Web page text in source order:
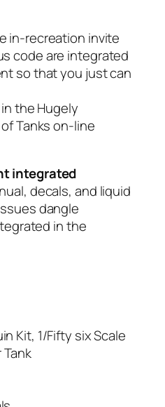
in-recreation invite
code are integrated
so that you just can
the Hugely
Tanks on-line
integrated
decals, and liquid
dangle
in the
Kit, 1/Fifty six Scale